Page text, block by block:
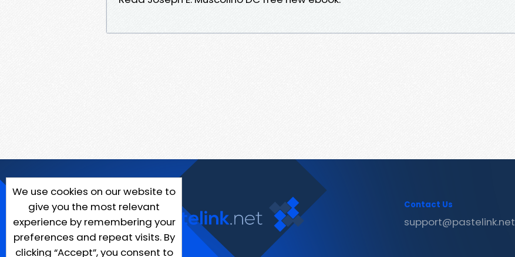
We use cookies on our website to
give you the most relevant
experience by remembering your
preferences and repeat visits. By
clicking “Accept”, you consent to
Contact Us
support@pastelink.net